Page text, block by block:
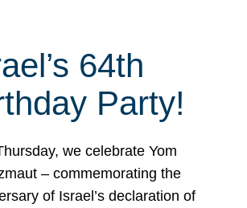
64th
Party!
we celebrate Yom
– commemorating the
of Israel’s declaration of